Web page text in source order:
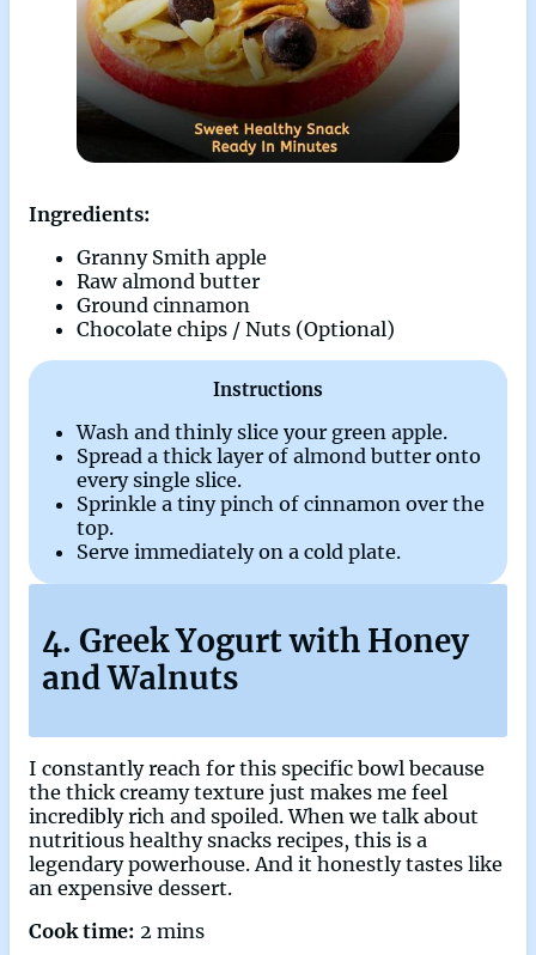
Ingredients:
Granny Smith apple
Raw almond butter
Ground cinnamon
Chocolate chips / Nuts (Optional)
Instructions
Wash and thinly slice your green apple.
Spread a thick layer of almond butter onto
every single slice.
Sprinkle a tiny pinch of cinnamon over the
top.
Serve immediately on a cold plate.
4. Greek Yogurt with Honey
and Walnuts
I constantly reach for this specific bowl because
the thick creamy texture just makes me feel
incredibly rich and spoiled. When we talk about
nutritious healthy snacks recipes, this is a
legendary powerhouse. And it honestly tastes like
an expensive dessert.
Cook time: 2 mins